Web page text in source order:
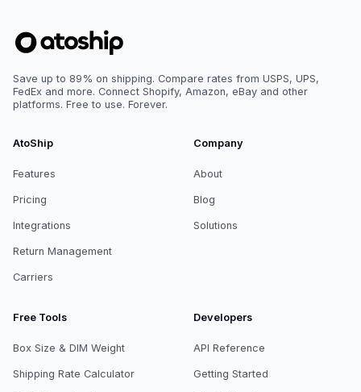
Save up to 89% on shipping. Compare rates from USPS, UPS,
FedEx and more. Connect Shopify, Amazon, eBay and other
platforms. Free to use. Forever.
AtoShip
Features
Pricing
Integrations
Return Management
Carriers
Company
About
Blog
Solutions
Free Tools
Box Size & DIM Weight
Shipping Rate Calculator
Developers
API Reference
Getting Started